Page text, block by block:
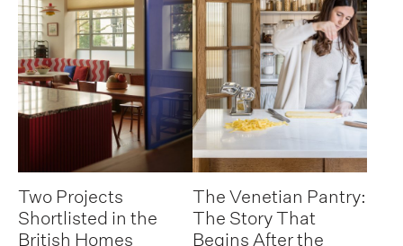
Two Projects
Shortlisted in the
British Homes
The Venetian Pantry:
The Story That
Begins After the